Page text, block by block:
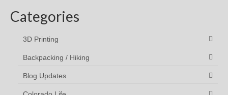
Categories
3D Printing
Backpacking / Hiking
Blog Updates